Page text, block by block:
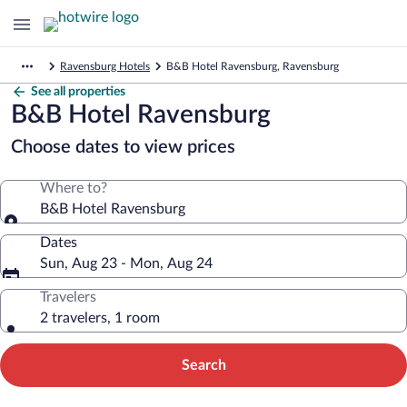
Ravensburg Hotels B&B Hotel Ravensburg, Ravensburg
See all properties
B&B Hotel Ravensburg
Choose dates to view prices
Where to?
B&B Hotel Ravensburg
Dates
Sun, Aug 23 - Mon, Aug 24
Travelers
2 travelers, 1 room
Search